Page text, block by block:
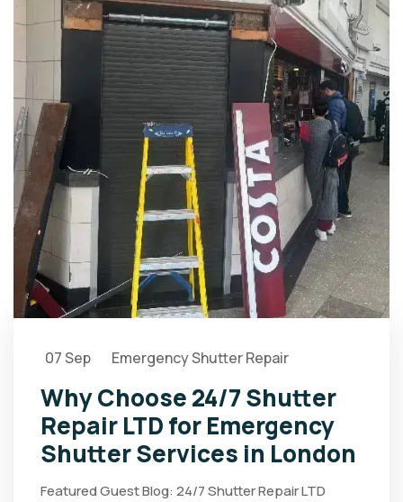
07 Sep Emergency Shutter Repair
Why Choose 24/7 Shutter
Repair LTD for Emergency
Shutter Services in London
Featured Guest Blog: 24/7 Shutter Repair LTD